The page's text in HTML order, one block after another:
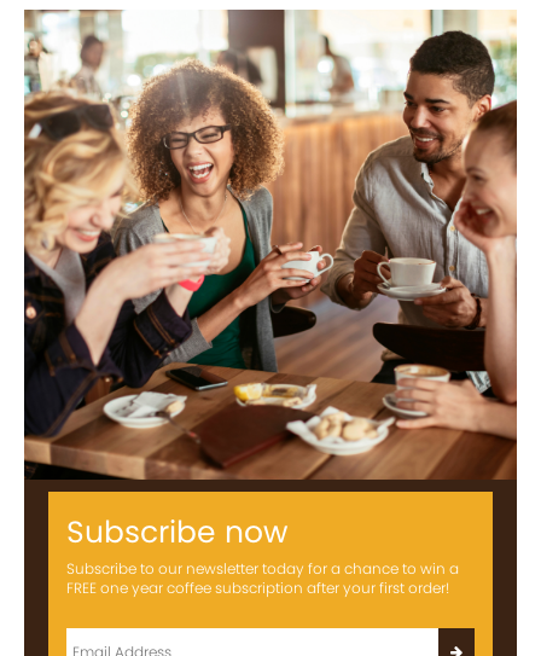
Subscribe now
Subscribe to our newsletter today for a chance to win a
FREE one year coffee subscription after your first order!